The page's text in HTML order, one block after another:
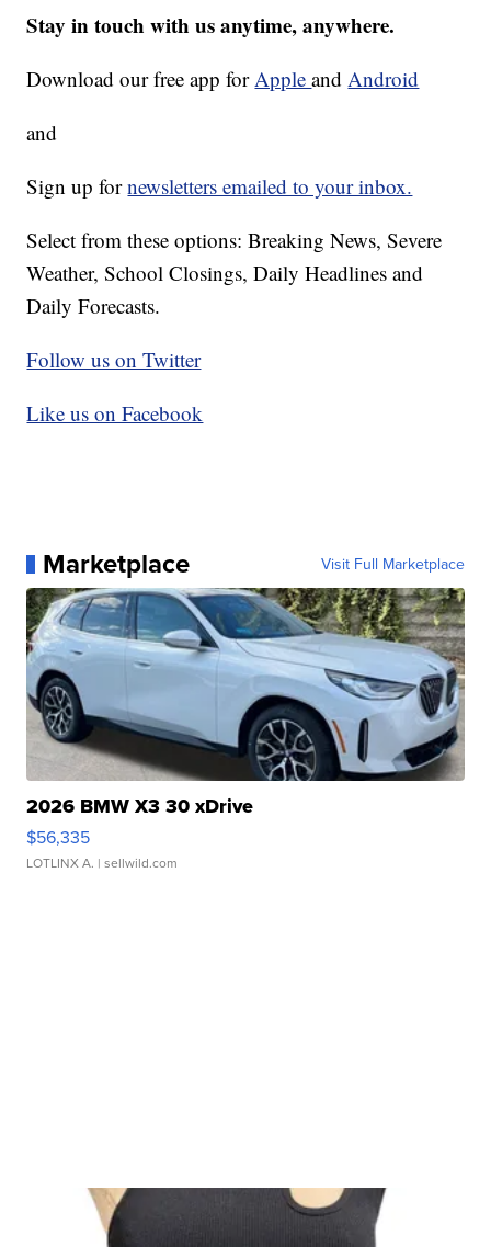
Stay in touch with us anytime, anywhere.
Download our free app forAppleandAndroid
and
Sign up fornewsletters emailed to your inbox.
Select from these options: Breaking News, Severe
Weather, School Closings, Daily Headlines and
Daily Forecasts.
Follow us on Twitter
Like us on Facebook
Marketplace Visit Full Marketplace
2026 BMW X3 30 xDrive
$56,335
LOTLINX A. | sellwild.com